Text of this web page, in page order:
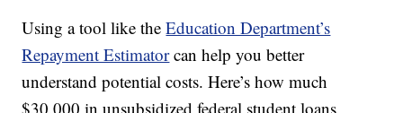
Using a tool like theEducation Department’s
Repayment Estimator can help you better
understand potential costs. Here’s how much
$30,000 in unsubsidized federal student loans